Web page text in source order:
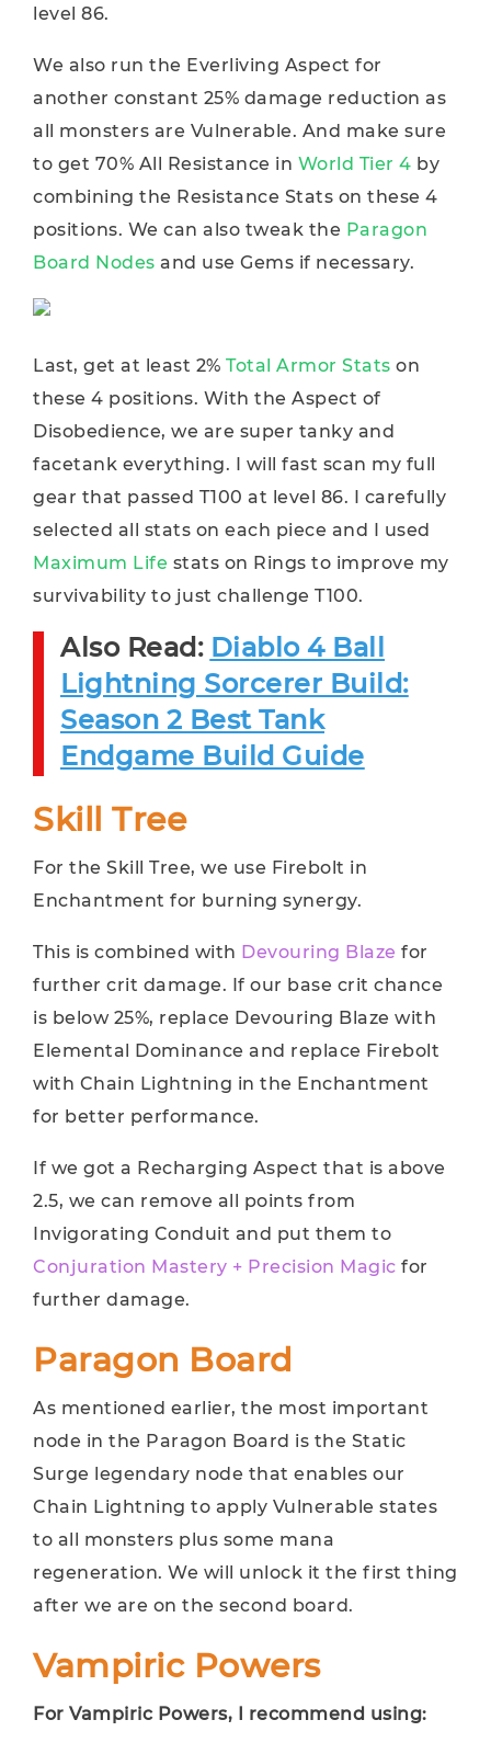
level 86.
We also run the Everliving Aspect for
another constant 25% damage reduction as
all monsters are Vulnerable. And make sure
to get 70% All Resistance in World Tier 4 by
combining the Resistance Stats on these 4
positions. We can also tweak the Paragon
Board Nodes and use Gems if necessary.
Last, get at least 2% Total Armor Stats on
these 4 positions. With the Aspect of
Disobedience, we are super tanky and
facetank everything. I will fast scan my full
gear that passed T100 at level 86. I carefully
selected all stats on each piece and I used
Maximum Life stats on Rings to improve my
survivability to just challenge T100.
Also Read: Diablo 4 Ball
Lightning Sorcerer Build:
Season 2 Best Tank
Endgame Build Guide
Skill Tree
For the Skill Tree, we use Firebolt in
Enchantment for burning synergy.
This is combined with Devouring Blaze for
further crit damage. If our base crit chance
is below 25%, replace Devouring Blaze with
Elemental Dominance and replace Firebolt
with Chain Lightning in the Enchantment
for better performance.
If we got a Recharging Aspect that is above
2.5, we can remove all points from
Invigorating Conduit and put them to
Conjuration Mastery + Precision Magic for
further damage.
Paragon Board
As mentioned earlier, the most important
node in the Paragon Board is the Static
Surge legendary node that enables our
Chain Lightning to apply Vulnerable states
to all monsters plus some mana
regeneration. We will unlock it the first thing
after we are on the second board.
Vampiric Powers
For Vampiric Powers, I recommend using: